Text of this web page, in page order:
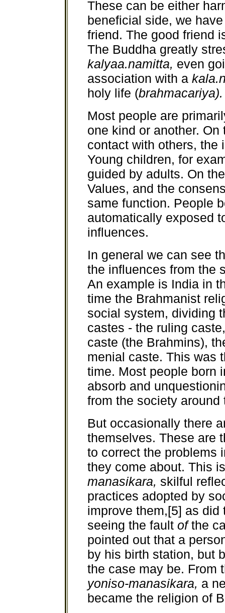
These can be either
beneficial side, we
friend. The good friend
The Buddha greatly
kalyaa.namitta, even
association with a
holy life (brahmacariya).
Most people are
one kind or another.
contact with others, the
Young children, for
guided by adults. On
Values, and the
same function. People
automatically exposed
influences.
In general we can see
the influences from the
An example is India in
time the Brahmanist
social system, dividing
castes - the ruling
caste (the Brahmins),
menial caste. This was
time. Most people born
absorb and
from the society around
But occasionally there
themselves. These are
to correct the problems
they come about. This
manasikara, skilful
practices adopted by
improve them,[5] as
seeing the fault ofthe
pointed out that a
by his birth station, but
the case may be. From
yoniso-manasikara, a
became the religion of